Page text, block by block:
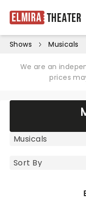
Elmira Theater
Shows Musicals
We are an
prices